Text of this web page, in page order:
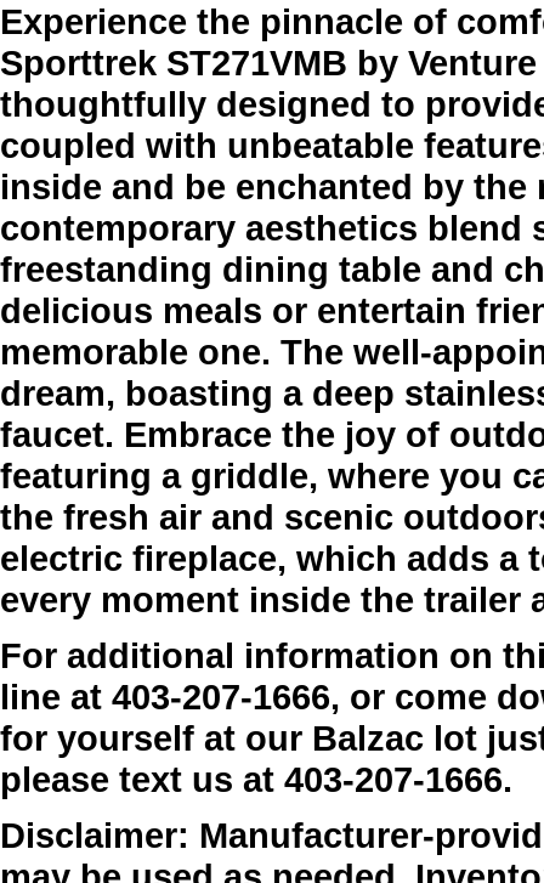
Experience the pinnacle of
Sporttrek ST271VMB by
thoughtfully designed to
coupled with unbeatable
inside and be enchanted by
contemporary aesthetics blend
freestanding dining table and
delicious meals or entertain
memorable one. The well-
dream, boasting a deep
faucet. Embrace the joy of
featuring a griddle, where you
the fresh air and scenic
electric fireplace, which adds a
every moment inside the trailer
For additional information on
line at 403-207-1666, or come
for yourself at our Balzac lot
please text us at 403-207-1666.
Disclaimer: Manufacturer-